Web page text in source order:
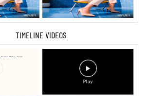
TIMELINE VIDEOS